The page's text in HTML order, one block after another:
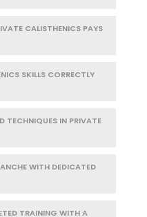
CALISTHENICS PAYS
SKILLS CORRECTLY
TECHNIQUES IN PRIVATE
WITH DEDICATED
TRAINING WITH A